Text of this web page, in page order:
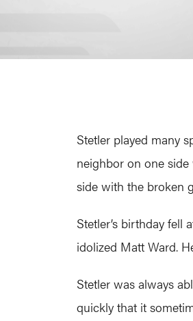
Stetler played many
neighbor on one
side with the broken
Stetler’s birthday fell
idolized Matt Ward.
Stetler was always
quickly that it